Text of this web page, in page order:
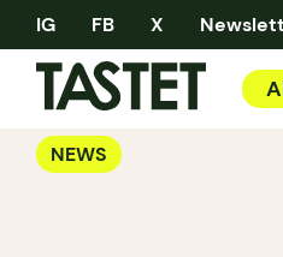
IG FB X
NEWS